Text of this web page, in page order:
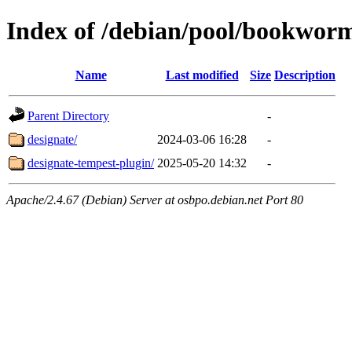
Index of /debian/pool/
Name Last modified Size Description
Parent Directory
-
designate/
2024-03-06 16:28
-
designate-tempest-plugin/ 2025-05-20 14:32 -
Apache/2.4.67 (Debian) Server at osbpo.debian.net Port 80